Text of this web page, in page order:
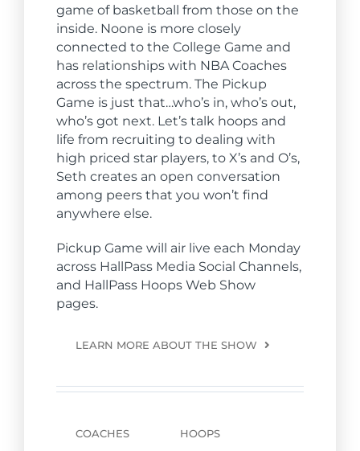
game of basketball from those on the
inside. Noone is more closely
connected to the College Game and
has relationships with NBA Coaches
across the spectrum. The Pickup
Game is just that…who’s in, who’s out,
who’s got next. Let’s talk hoops and
life from recruiting to dealing with
high priced star players, to X’s and O’s,
Seth creates an open conversation
among peers that you won’t find
anywhere else.
Pickup Game will air live each Monday
across HallPass Media Social Channels,
and HallPass Hoops Web Show
pages.
LEARN MORE ABOUT THE SHOW
COACHES HOOPS